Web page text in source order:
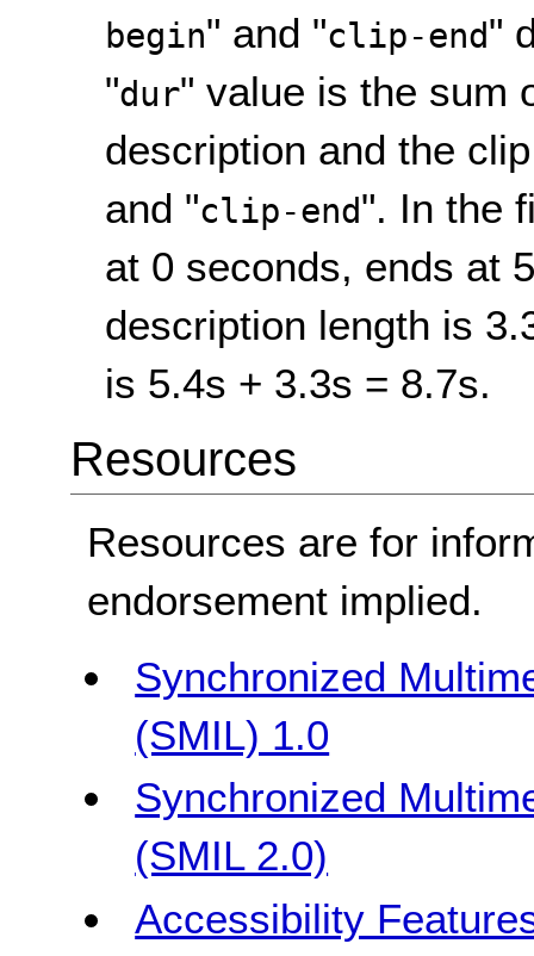
begin" and "clip-end"
"dur" value is the sum
description and the
and "clip-end". In the
at 0 seconds, ends at
description length is
is 5.4s + 3.3s = 8.7s.
Resources
Resources are for
endorsement implied.
Synchronized
(SMIL) 1.0
Synchronized
(SMIL 2.0)
Accessibility